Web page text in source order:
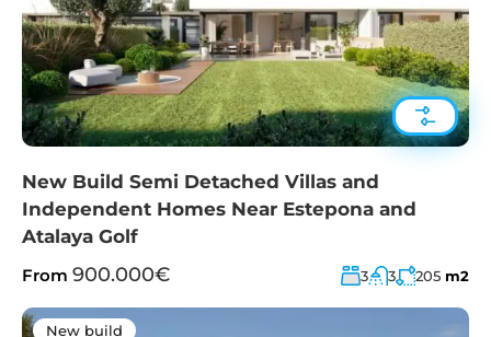
New Build Semi Detached Villas and
Independent Homes Near Estepona and
Atalaya Golf
From 900.000€ 3 3 205 m2
New build